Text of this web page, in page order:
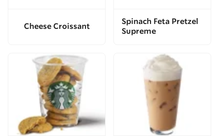
Cheese Croissant
Spinach Feta Pretzel
Supreme